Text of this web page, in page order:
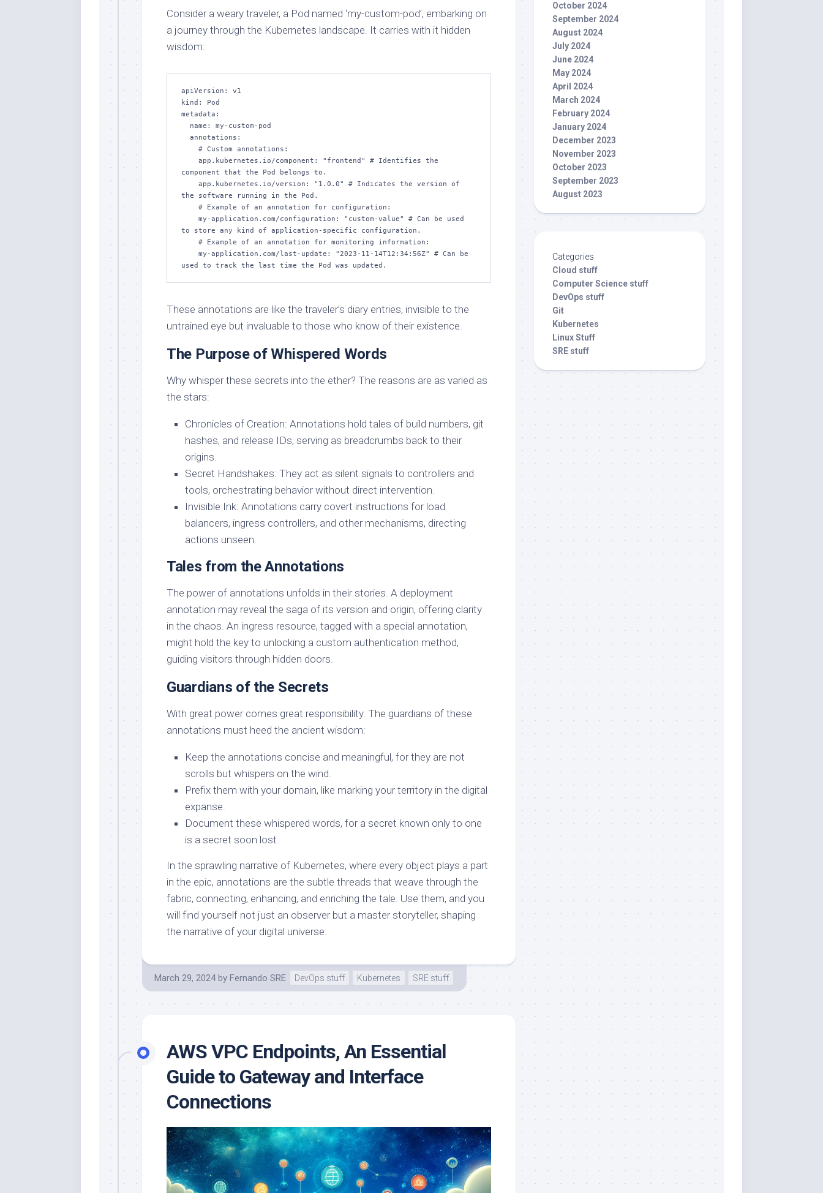
Consider a weary traveler, a Pod named ‘my-custom-pod’, embarking on
a journey through the Kubernetes landscape. It carries with it hidden
wisdom:
apiVersion: v1
kind: Pod
metadata:
component that the Pod belongs to.
the software running in the Pod.
to store any kind of application-specific configuration.
These annotations are like the traveler’s diary entries, invisible to the
untrained eye but invaluable to those who know of their existence.
The Purpose of Whispered Words
Why whisper these secrets into the ether? The reasons are as varied as
the stars:
Chronicles of Creation: Annotations hold tales of build numbers, git
hashes, and release IDs, serving as breadcrumbs back to their
origins.
Secret Handshakes: They act as silent signals to controllers and
tools, orchestrating behavior without direct intervention.
Invisible Ink: Annotations carry covert instructions for load
balancers, ingress controllers, and other mechanisms, directing
actions unseen.
Tales from the Annotations
The power of annotations unfolds in their stories. A deployment
annotation may reveal the saga of its version and origin, offering clarity
in the chaos. An ingress resource, tagged with a special annotation,
might hold the key to unlocking a custom authentication method,
guiding visitors through hidden doors.
Guardians of the Secrets
With great power comes great responsibility. The guardians of these
annotations must heed the ancient wisdom:
Keep the annotations concise and meaningful, for they are not
scrolls but whispers on the wind.
Prefix them with your domain, like marking your territory in the digital
expanse.
Document these whispered words, for a secret known only to one
is a secret soon lost.
In the sprawling narrative of Kubernetes, where every object plays a part
in the epic, annotations are the subtle threads that weave through the
fabric, connecting, enhancing, and enriching the tale. Use them, and you
will find yourself not just an observer but a master storyteller, shaping
the narrative of your digital universe.
March 29, 2024 by Fernando SRE DevOps stuff Kubernetes SRE stuff
AWS VPC Endpoints, An Essential
Guide to Gateway and Interface
Connections
October 2024
September 2024
August 2024
July 2024
June 2024
May 2024
April 2024
March 2024
February 2024
January 2024
December 2023
November 2023
October 2023
September 2023
August 2023
Categories
Cloud stuff
Computer Science stuff
DevOps stuff
Git
Kubernetes
Linux Stuff
SRE stuff